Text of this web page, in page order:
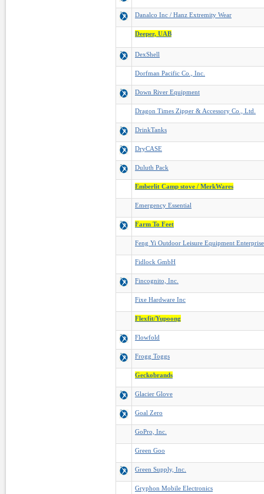
Danalco Inc / Hanz Extremity Wear
Deeper, UAB
DexShell
Dorfman Pacific Co., Inc.
Down River Equipment
Dragon Times Zipper & Accessory Co., Ltd.
DrinkTanks
DryCASE
Duluth Pack
Emberlit Camp stove / MerkWares
Emergency Essential
Farm To Feet
Feng Yi Outdoor Leisure Equipment
Fidlock GmbH
Fincognito, Inc.
Fixe Hardware Inc
Flexfit/Yupoong
Flowfold
Frogg Toggs
Geckobrands
Glacier Glove
Goal Zero
GoPro, Inc.
Green Goo
Green Supply, Inc.
Gryphon Mobile Electronics